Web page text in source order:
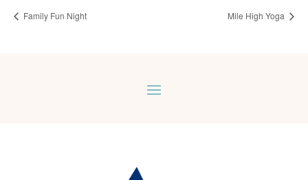
Family Fun Night Mile High Yoga